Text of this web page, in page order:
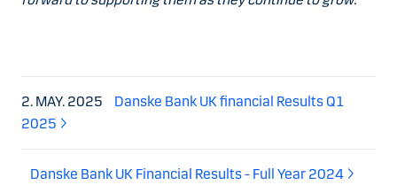
2. MAY. 2025
Danske Bank UK financial Results Q1
2025
Danske Bank UK Financial Results - Full Year 2024